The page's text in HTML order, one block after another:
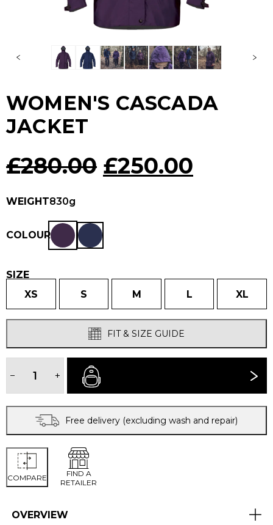
WOMEN'S CASCADA
JACKET
£280.00 Original
was:
£280.00.
£250.00
WEIGHT830g
COLOUR
SIZE
XS
S M L XL
FIT & SIZE GUIDE
CASCADA
− +
Free delivery (excluding wash and repair)
COMPARE
FIND A
RETAILER
OVERVIEW